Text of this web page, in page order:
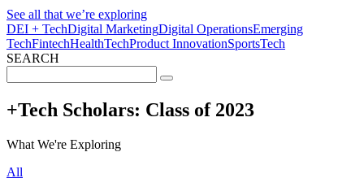
See all that we’re exploring
DEI + TechDigital MarketingDigital OperationsEmerging
TechFintechHealthTechProduct InnovationSportsTech
SEARCH
for:
+Tech Scholars: Class of 2023
What We're Exploring
All